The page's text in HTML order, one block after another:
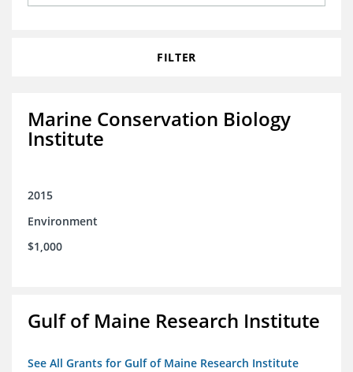
FILTER
Marine Conservation Biology
Institute
2015
Environment
$1,000
Gulf of Maine Research Institute
See All Grants for Gulf of Maine Research Institute